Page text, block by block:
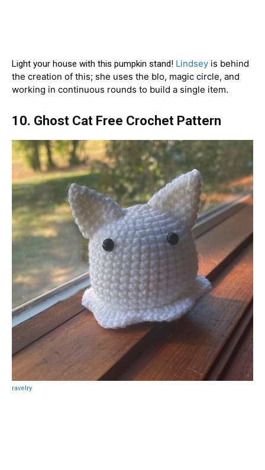
Light your house with this pumpkin stand! Lindsey is behind
the creation of this; she uses the blo, magic circle, and
working in continuous rounds to build a single item.
10. Ghost Cat Free Crochet Pattern
ravelry